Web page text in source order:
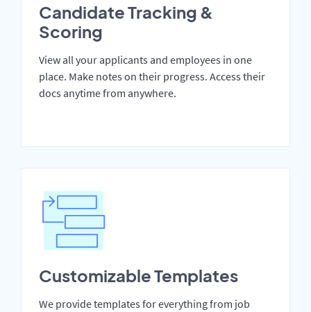
Candidate Tracking &
Scoring
View all your applicants and employees in one
place. Make notes on their progress. Access their
docs anytime from anywhere.
Customizable Templates
We provide templates for everything from job